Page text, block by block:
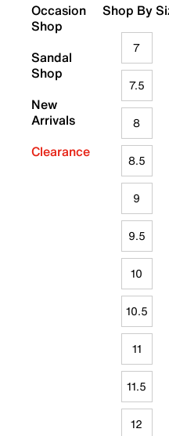
Occasion
Shop
Sandal
Shop
New
Arrivals
Clearance
Shop By
7
7.5
8
8.5
9
9.5
10
10.5
11
11.5
12